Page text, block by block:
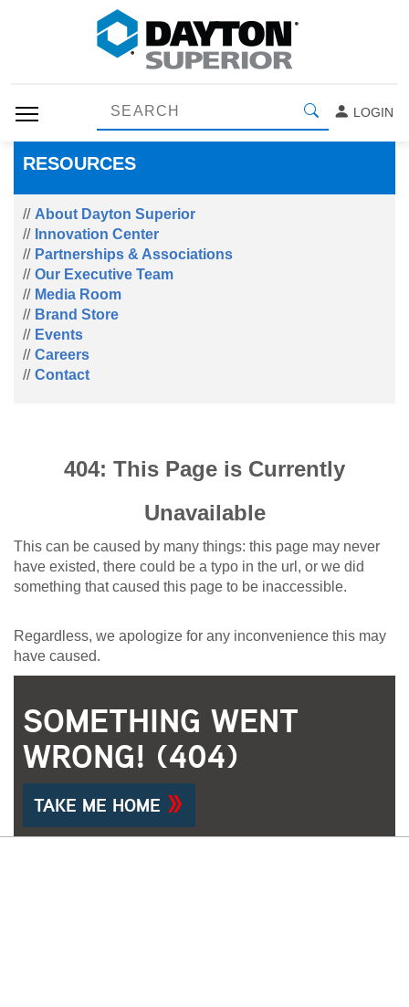
LOGIN
RESOURCES
About Dayton Superior
Innovation Center
Partnerships & Associations
Our Executive Team
Media Room
Brand Store
Events
Careers
Contact
404: This Page is Currently
Unavailable
This can be caused by many things: this page may never
have existed, there could be a typo in the url, or we did
something that caused this page to be inaccessible.
Regardless, we apologize for any inconvenience this may
have caused.
SOMETHING WENT
WRONG! (404)
TAKE ME HOME